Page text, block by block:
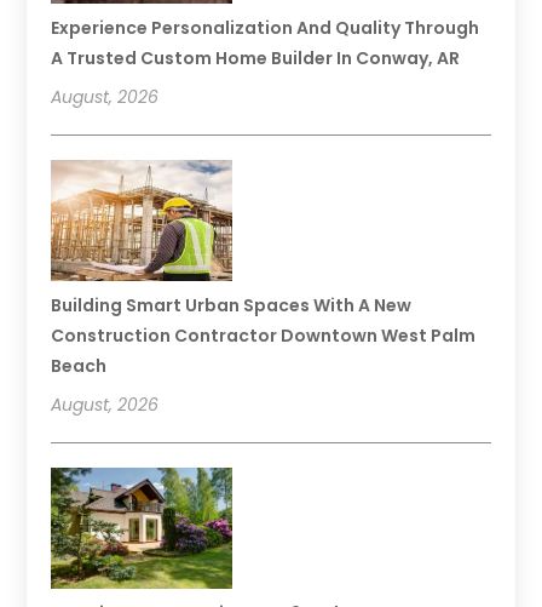
Experience Personalization And Quality Through
A Trusted Custom Home Builder In Conway, AR
August, 2026
Building Smart Urban Spaces With A New
Construction Contractor Downtown West Palm
Beach
August, 2026